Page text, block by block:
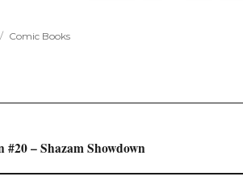
Comic Books
– Shazam Showdown